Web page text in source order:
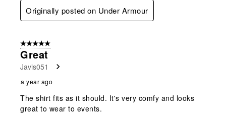
Originally posted on Under Armour
5 out of 5 stars.
Great
Javis051
a year ago
The shirt fits as it should. It's very comfy and looks
great to wear to events.